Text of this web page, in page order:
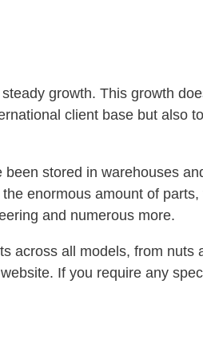
growth. This growth
client base but also
stored in warehouses
enormous amount of
and numerous more.
across all models, from nuts
If you require any